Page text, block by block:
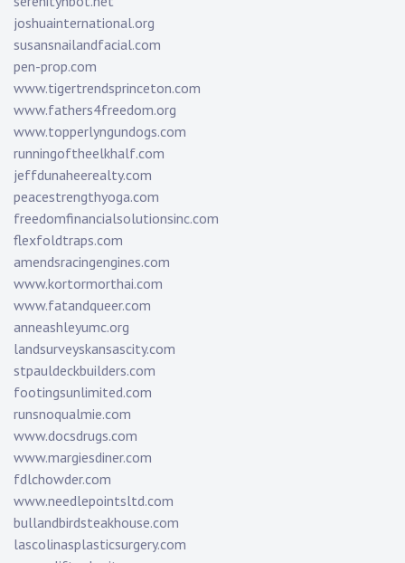
joshuainternational.org
susansnailandfacial.com
pen-prop.com
www.tigertrendsprinceton.com
www.fathers4freedom.org
www.topperlyngundogs.com
runningoftheelkhalf.com
jeffdunaheerealty.com
peacestrengthyoga.com
freedomfinancialsolutionsinc.com
flexfoldtraps.com
amendsracingengines.com
www.kortormorthai.com
www.fatandqueer.com
anneashleyumc.org
landsurveyskansascity.com
stpauldeckbuilders.com
footingsunlimited.com
runsnoqualmie.com
www.docsdrugs.com
www.margiesdiner.com
fdlchowder.com
www.needlepointsltd.com
bullandbirdsteakhouse.com
lascolinasplasticsurgery.com